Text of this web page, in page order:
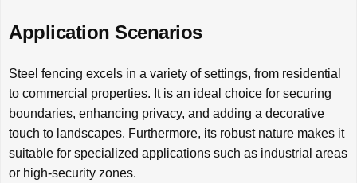
Application Scenarios
Steel fencing excels in a variety of settings, from residential
to commercial properties. It is an ideal choice for securing
boundaries, enhancing privacy, and adding a decorative
touch to landscapes. Furthermore, its robust nature makes it
suitable for specialized applications such as industrial areas
or high-security zones.